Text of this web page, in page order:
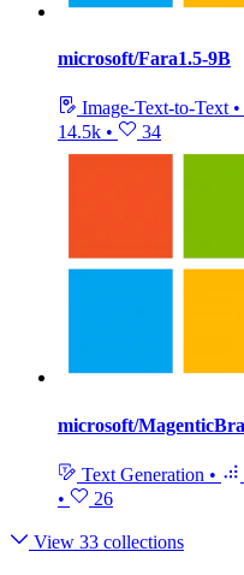
microsoft/Fara1.5-9B
Image-Text-to-Text •
14.5k • 34
microsoft/
Text Generation •
•
26
View 33 collections